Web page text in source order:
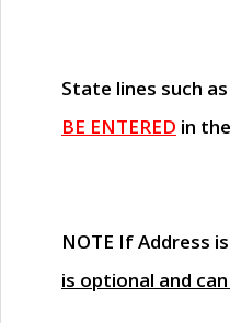
State lines such as
BE ENTERED in
NOTE If Address
is optional and